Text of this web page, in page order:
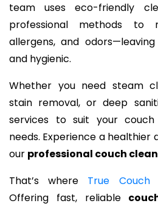
team uses eco-friendly
professional methods to
allergens, and
and hygienic.
Whether you need steam
stain removal, or deep
services to suit your
needs. Experience a healthier
our professional couch
That’s where True Couch
Offering fast, reliable